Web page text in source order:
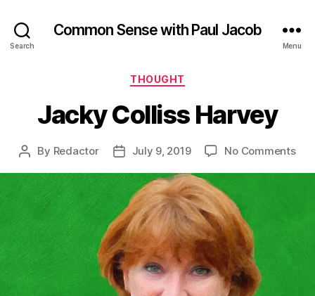
Search
Common Sense with Paul Jacob
Menu
Categories
THOUGHT
Jacky Colliss Harvey
Post
By Redactor
PostJuly 9, 2019 No Commentson